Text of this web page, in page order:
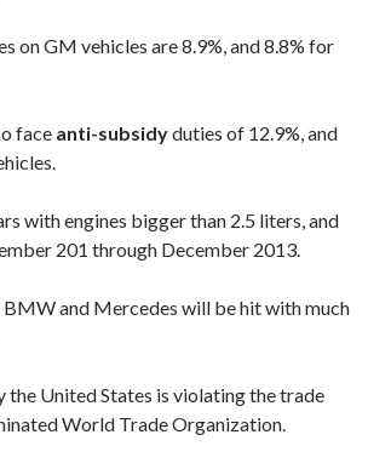
on GM vehicles are 8.9%, and 8.8% for
face anti-subsidyduties of 12.9%, and
with engines bigger than 2.5 liters, and
201 through December 2013.
BMW and Mercedes will be hit with much
the United States is violating the trade
World Trade Organization.